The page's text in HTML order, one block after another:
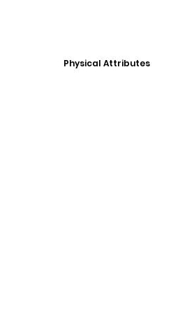
Physical Attributes